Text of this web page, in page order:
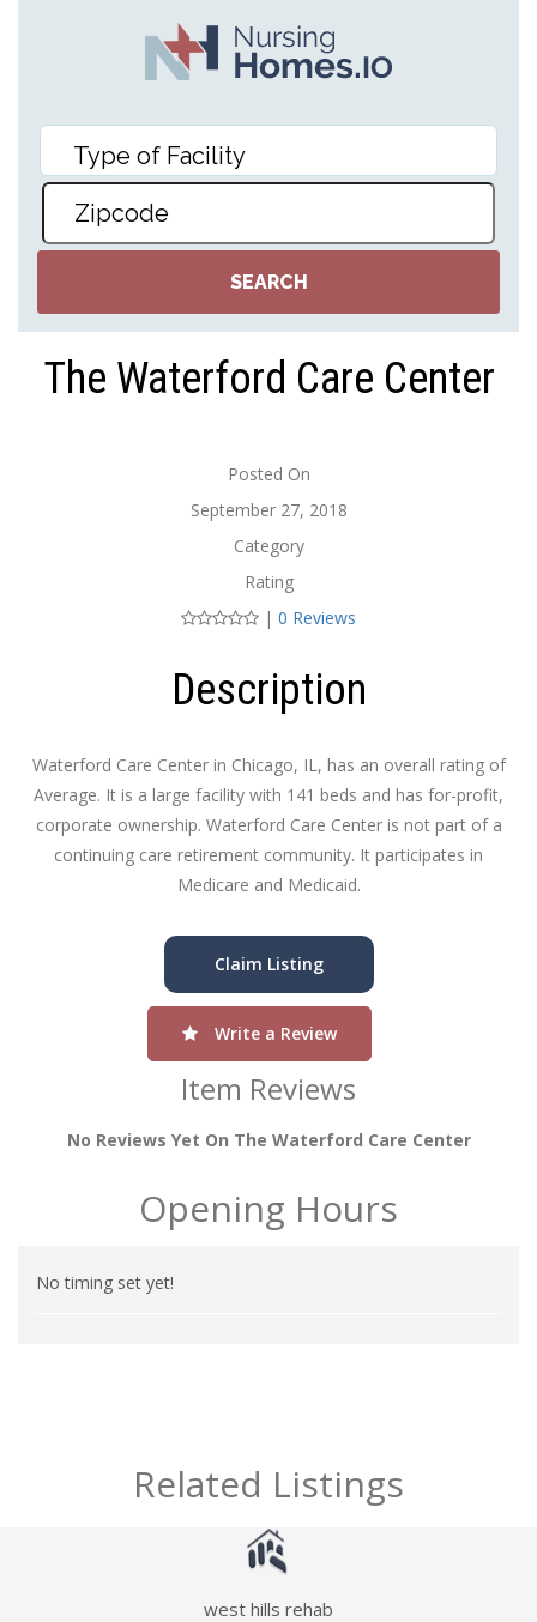
The Waterford Care Center
Posted On
September 27, 2018
Category
Rating
| 0 Reviews
Description
Waterford Care Center in Chicago, IL, has an overall rating of
Average. It is a large facility with 141 beds and has for-profit,
corporate ownership. Waterford Care Center is not part of a
continuing care retirement community. It participates in
Medicare and Medicaid.
Claim Listing
Write a Review
Item Reviews
No Reviews Yet On The Waterford Care Center
Opening Hours
No timing set yet!
Related Listings
west hills rehab